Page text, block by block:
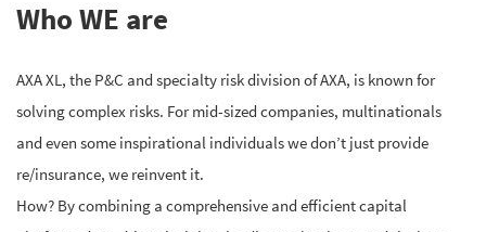
Who WE are
AXA XL, the P&C and specialty risk division of AXA, is known for
solving complex risks. For mid-sized companies, multinationals
and even some inspirational individuals we don’t just provide
re/insurance, we reinvent it.
How? By combining a comprehensive and efficient capital